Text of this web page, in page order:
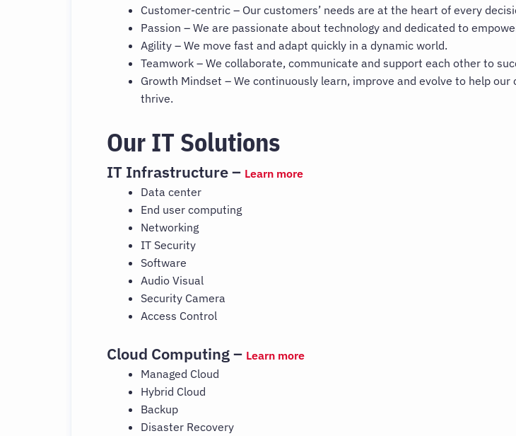
Customer-centric – Our customers’ needs are at the heart of every
Passion – We are passionate about technology and dedicated to
Agility – We move fast and adapt quickly in a dynamic world.
Teamwork – We collaborate, communicate and support each other to
Growth Mindset – We continuously learn, improve and evolve to help our
thrive.
Our IT Solutions
IT Infrastructure – Learn more
Data center
End user computing
Networking
IT Security
Software
Audio Visual
Security Camera
Access Control
Cloud Computing – Learn more
Managed Cloud
Hybrid Cloud
Backup
Disaster Recovery